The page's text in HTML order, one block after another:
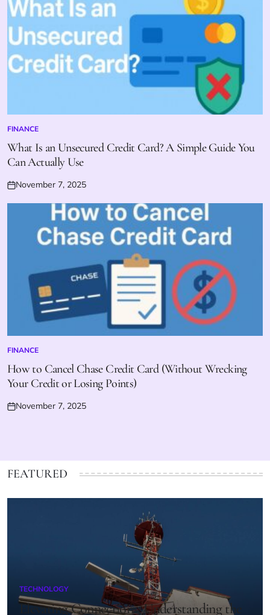
POSTED
IN
FINANCE
What Is an Unsecured Credit Card? A Simple Guide You
Can Actually Use
Posted
on
November 7, 2025
POSTED
IN
FINANCE
How to Cancel Chase Credit Card (Without Wrecking
Your Credit or Losing Points)
Posted
November 7, 2025
FEATURED
POSTED
IN
TECHNOLOGY
Elevating Connections: Understanding the